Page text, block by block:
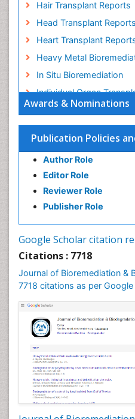
Awards & Nominations
Publication Policies
Author Role
Editor Role
Reviewer Role
Publisher Role
Google Scholar citation
Citations : 7718
Journal of Bioremediation &
7718 citations as per
Hair Transplant Reports
Head Transplant Reports
Heart Transplant
Heavy Metal
In Situ Bioremediation
Individual Organ
Kidney Transplant
Liver Transplant Reports
Lung Transplant Reports
Mycoremediation
Nano biotechnology
Non Biodegradable
Sewage Water
Soil Bioremediation
Stem Cell Transplant
Types of Upwelling
Waste Degredation
White/industrial
Xenobiotics